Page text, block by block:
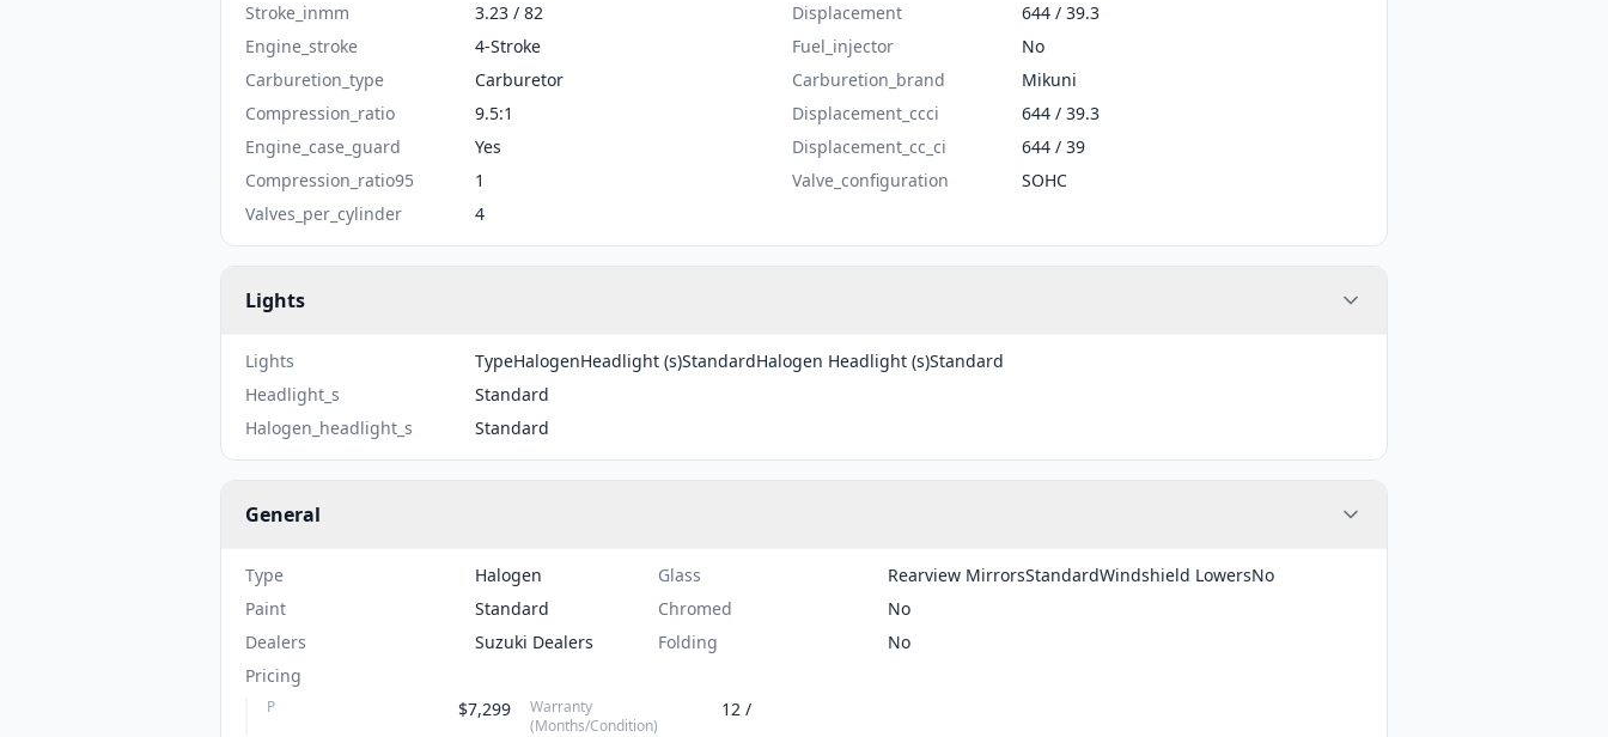
Stroke_inmm
3.23 / 82 Displacement
644 / 39.3
Engine_stroke
4-Stroke Fuel_injector
No
Carburetion_type
Carburetor Carburetion_brand
Mikuni
Compression_ratio
9.5:1 Displacement_ccci
644 / 39.3
Engine_case_guard
Yes Displacement_cc_ci
644 / 39
Compression_ratio95
1 Valve_configuration
SOHC
Valves_per_cylinder
4
Lights
Lights
TypeHalogenHeadlight (s)StandardHalogen Headlight (s)Standard
Headlight_s
Standard
Halogen_headlight_s
Standard
General
Type Halogen Glass
Rearview MirrorsStandardWindshield LowersNo
Paint
Standard Chromed
No
Dealers
Suzuki Dealers Folding
No
Pricing
P $7,299
Warranty
(Months/Condition)
12 /